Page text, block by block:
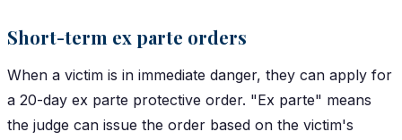
Short-term ex parte orders
When a victim is in immediate danger, they can apply for
a 20-day ex parte protective order. "Ex parte" means
the judge can issue the order based on the victim's